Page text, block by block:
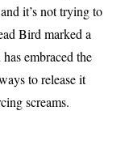
it’s not trying to
Bird marked a
embraced the
to release it
screams.